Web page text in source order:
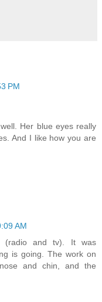
PM
Her blue eyes really
And I like how you are
AM
(radio and tv). It was
is going. The work on
and chin, and the